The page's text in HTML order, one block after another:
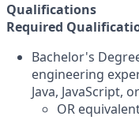
Qualifications
Required
Bachelor's
engineering
Java, JavaScript,
OR